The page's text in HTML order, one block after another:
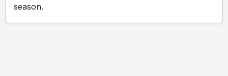
season.